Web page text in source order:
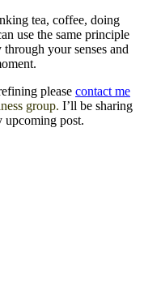
tea, coffee, doing
use the same principle
your senses and
please contact me
group. I’ll be sharing
upcoming post.